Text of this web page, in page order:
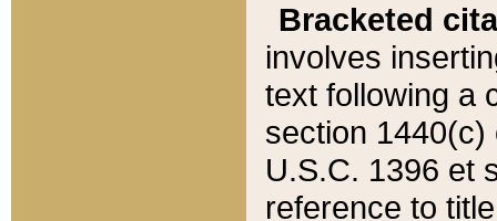
Bracketed
involves
text following a
section 1440(c)
U.S.C. 1396 et
reference to